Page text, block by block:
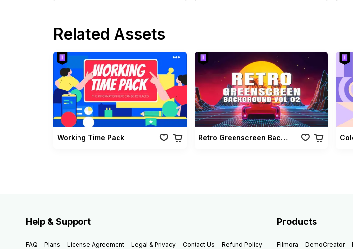
Related Assets
Working Time Pack Retro Greenscreen Background Vol 02
Help & Support
FAQ Plans License Agreement Legal & Privacy Contact Us Refund Policy
Products
Filmora DemoCreator